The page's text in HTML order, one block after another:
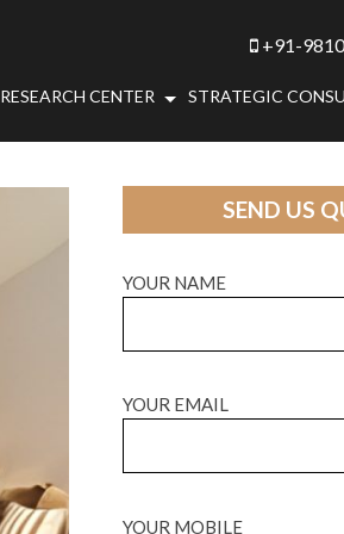
+91-
RESEARCH CENTER STRATEGIC
SEND US
YOUR NAME
YOUR EMAIL
YOUR MOBILE